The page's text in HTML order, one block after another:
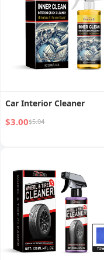
Car Interior Cleaner
$3.00$5.04